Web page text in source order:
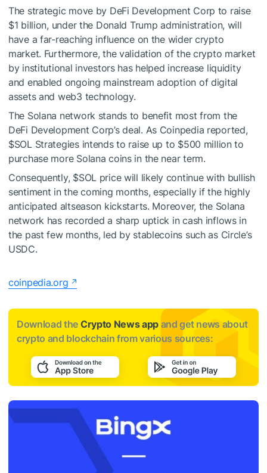
The strategic move by DeFi Development Corp to raise
$1 billion, under the Donald Trump administration, will
have a far-reaching influence on the wider crypto
market. Furthermore, the validation of the crypto market
by institutional investors has helped increase liquidity
and enabled ongoing mainstream adoption of digital
assets and web3 technology.
The Solana network stands to benefit most from the
DeFi Development Corp’s deal. As Coinpedia reported,
$SOL Strategies intends to raise up to $500 million to
purchase more Solana coins in the near term.
Consequently, $SOL price will likely continue with bullish
sentiment in the coming months, especially if the highly
anticipated altseason kickstarts. Moreover, the Solana
network has recorded a sharp uptick in cash inflows in
the past few months, led by stablecoins such as Circle’s
USDC.
coinpedia.org
Download the Crypto News app and get news about
crypto and blockchain from various sources: